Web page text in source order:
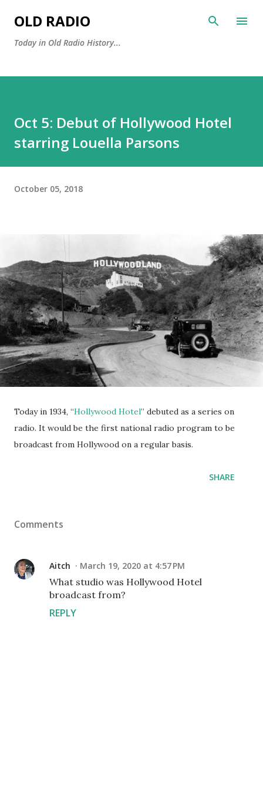
OLD RADIO
Today in Old Radio History...
Oct 5: Debut of Hollywood Hotel
starring Louella Parsons
October 05, 2018
Today in 1934, “Hollywood Hotel” debuted as a series on
radio. It would be the first national radio program to be
broadcast from Hollywood on a regular basis.
SHARE
Comments
Aitch March 19, 2020 at 4:57 PM
What studio was Hollywood Hotel
broadcast from?
REPLY